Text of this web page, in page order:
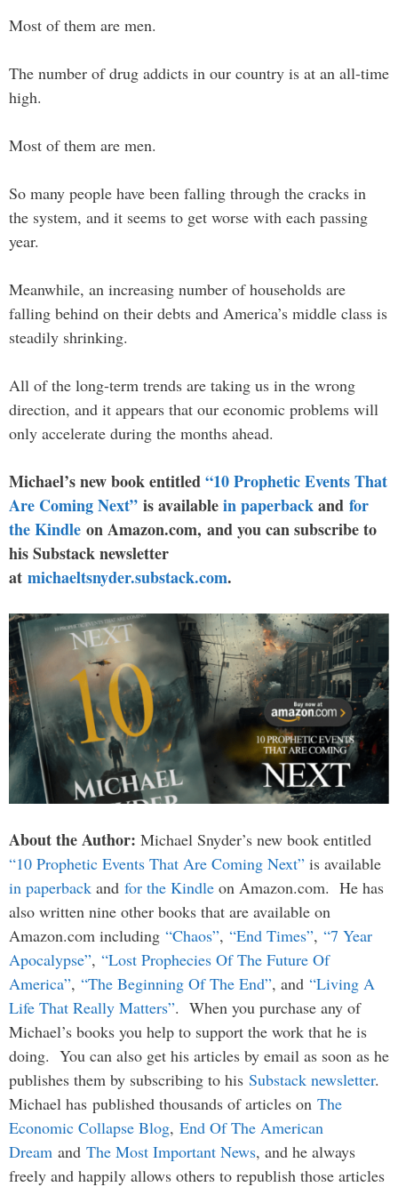
Most of them are men.
The number of drug addicts in our country is at an all-time
high.
Most of them are men.
So many people have been falling through the cracks in
the system, and it seems to get worse with each passing
year.
Meanwhile, an increasing number of households are
falling behind on their debts and America’s middle class is
steadily shrinking.
All of the long-term trends are taking us in the wrong
direction, and it appears that our economic problems will
only accelerate during the months ahead.
Michael’s new book entitled“10 Prophetic Events That
Are Coming Next” is availablein paperbackand for
the Kindle on Amazon.com, and you can subscribe to
his Substack newsletter
at michaeltsnyder.substack.com.
About the Author: Michael Snyder’s new book entitled
“10 Prophetic Events That Are Coming Next” is available
in paperback and for the Kindle on Amazon.com. He has
also written nine other books that are available on
Amazon.com including “Chaos”, “End Times”, “7 Year
Apocalypse”, “Lost Prophecies Of The Future Of
America”, “The Beginning Of The End”, and “Living A
Life That Really Matters”. When you purchase any of
Michael’s books you help to support the work that he is
doing. You can also get his articles by email as soon as he
publishes them by subscribing to his Substack newsletter.
Michael has published thousands of articles on The
Economic Collapse Blog, End Of The American
Dream and The Most Important News, and he always
freely and happily allows others to republish those articles